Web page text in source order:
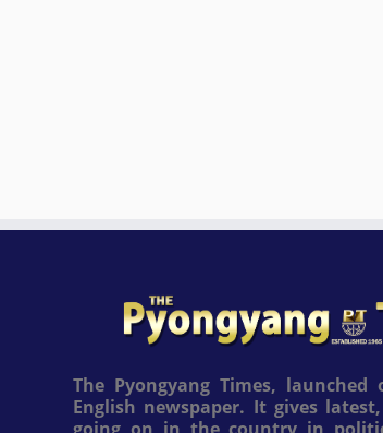
The Pyongyang Times,
English newspaper. It gives